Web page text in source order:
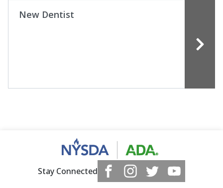
New Dentist
Stay Connected